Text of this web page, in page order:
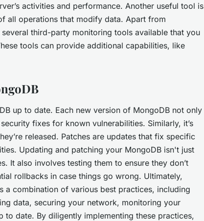
activities and performance. Another useful tool is
all operations that modify data. Apart from
several third-party monitoring tools available that you
tools can provide additional capabilities, like
up to date. Each new version of MongoDB not only
fixes for known vulnerabilities. Similarly, it’s
released. Patches are updates that fix specific
Updating and patching your MongoDB isn't just
It also involves testing them to ensure they don’t
rollbacks in case things go wrong. Ultimately,
a combination of various best practices, including
data, securing your network, monitoring your
to date. By diligently implementing these practices,